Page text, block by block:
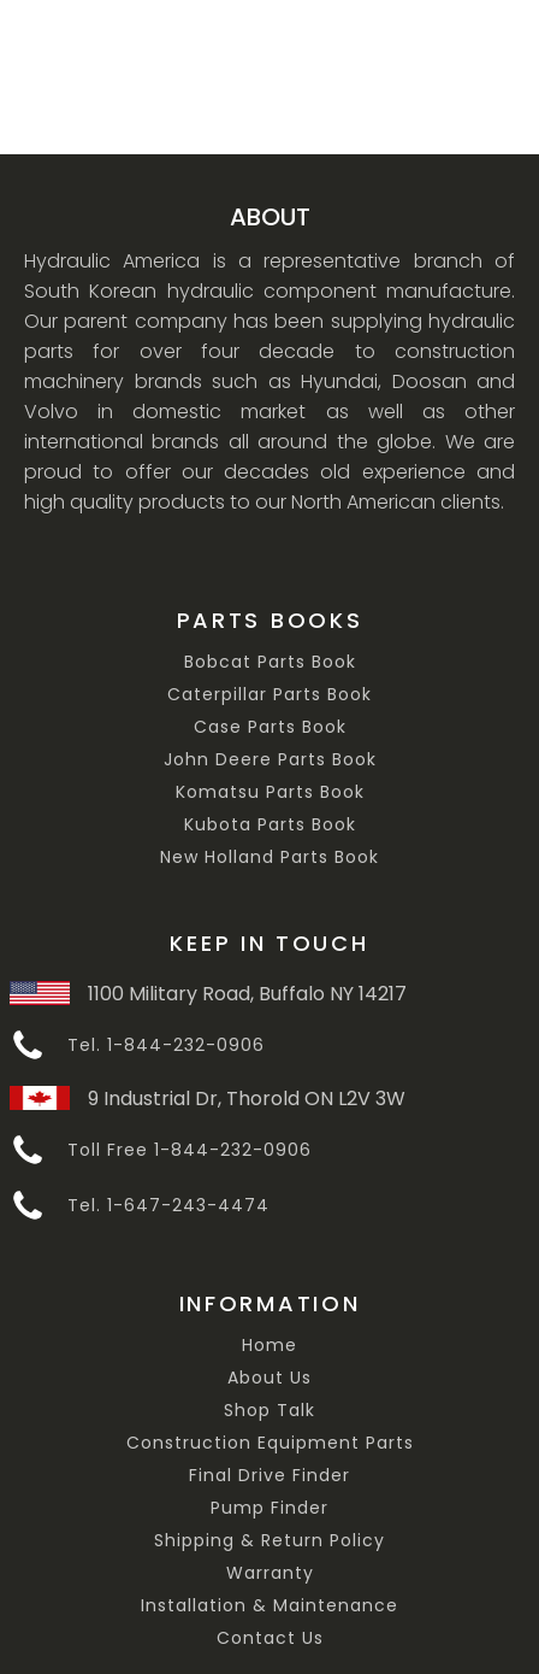
ABOUT
Hydraulic America is a representative branch of
South Korean hydraulic component manufacture.
Our parent company has been supplying hydraulic
parts for over four decade to construction
machinery brands such as Hyundai, Doosan and
Volvo in domestic market as well as other
international brands all around the globe. We are
proud to offer our decades old experience and
high quality products to our North American clients.
PARTS BOOKS
Bobcat Parts Book
Caterpillar Parts Book
Case Parts Book
John Deere Parts Book
Komatsu Parts Book
Kubota Parts Book
New Holland Parts Book
KEEP IN TOUCH
1100 Military Road, Buffalo NY 14217
Tel. 1-844-232-0906
9 Industrial Dr, Thorold ON L2V 3W
Toll Free 1-844-232-0906
Tel. 1-647-243-4474
INFORMATION
Home
About Us
Shop Talk
Construction Equipment Parts
Final Drive Finder
Pump Finder
Shipping & Return Policy
Warranty
Installation & Maintenance
Contact Us